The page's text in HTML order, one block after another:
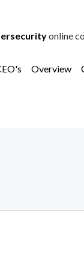
online
Overview